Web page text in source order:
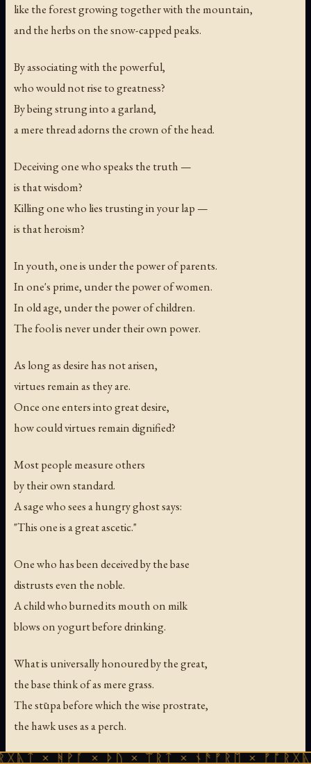
like the forest growing together with the mountain,
and the herbs on the snow-capped peaks.
By associating with the powerful,
who would not rise to greatness?
By being strung into a garland,
a mere thread adorns the crown of the head.
Deceiving one who speaks the truth —
is that wisdom?
Killing one who lies trusting in your lap —
is that heroism?
In youth, one is under the power of parents.
In one's prime, under the power of women.
In old age, under the power of children.
The fool is never under their own power.
As long as desire has not arisen,
virtues remain as they are.
Once one enters into great desire,
how could virtues remain dignified?
Most people measure others
by their own standard.
A sage who sees a hungry ghost says:
"This one is a great ascetic."
One who has been deceived by the base
distrusts even the noble.
A child who burned its mouth on milk
blows on yogurt before drinking.
What is universally honoured by the great,
the base think of as mere grass.
The stūpa before which the wise prostrate,
the hawk uses as a perch.
× ᚦᚢ × ᛠᚱᛏ × ᚾᚫᚠᚱᛖ × ᚠᚩᚱᚷᚣᛏ ×